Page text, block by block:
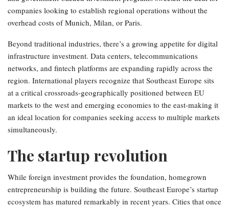
companies looking to establish regional operations without the
overhead costs of Munich, Milan, or Paris.
Beyond traditional industries, there’s a growing appetite for digital
infrastructure investment. Data centers, telecommunications
networks, and fintech platforms are expanding rapidly across the
region. International players recognize that Southeast Europe sits
at a critical crossroads-geographically positioned between EU
markets to the west and emerging economies to the east-making it
an ideal location for companies seeking access to multiple markets
simultaneously.
The startup revolution
While foreign investment provides the foundation, homegrown
entrepreneurship is building the future. Southeast Europe’s startup
ecosystem has matured remarkably in recent years. Cities that once